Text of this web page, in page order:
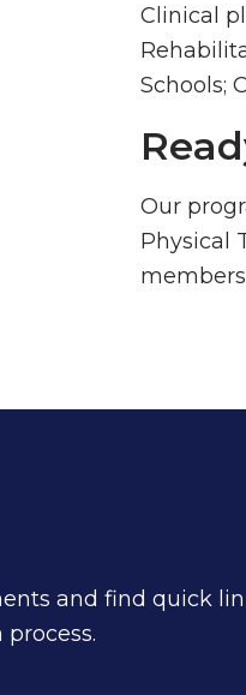
Clinical
Schools;
Our
Physical
and find quick